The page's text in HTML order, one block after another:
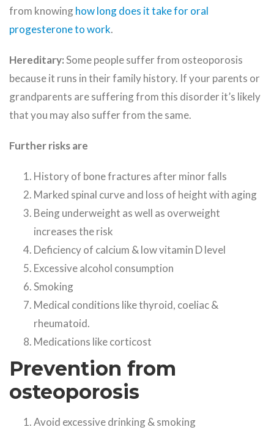
from knowinghow long does it take for oral
progesterone to work.
Hereditary:Some people suffer from osteoporosis
because it runs in their family history. If your parents or
grandparents are suffering from this disorder it’s likely
that you may also suffer from the same.
Further risks are
History of bone fractures after minor falls
Marked spinal curve and loss of height with aging
Being underweight as well as overweight
increases the risk
Deficiency of calcium & low vitamin D level
Excessive alcohol consumption
Smoking
Medical conditions like thyroid, coeliac &
rheumatoid.
Medications like corticost
Prevention from
osteoporosis
Avoid excessive drinking & smoking